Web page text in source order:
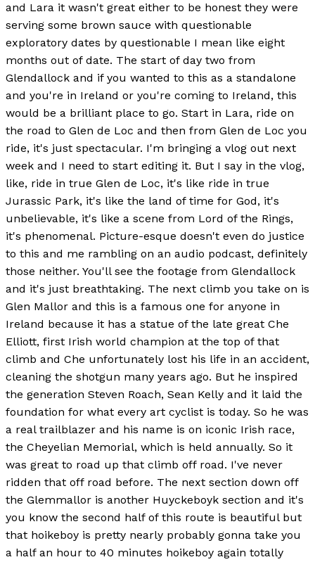
and Lara it wasn't great either to be honest they were
serving some brown sauce with questionable
exploratory dates by questionable I mean like eight
months out of date. The start of day two from
Glendallock and if you wanted to this as a standalone
and you're in Ireland or you're coming to Ireland, this
would be a brilliant place to go. Start in Lara, ride on
the road to Glen de Loc and then from Glen de Loc you
ride, it's just spectacular. I'm bringing a vlog out next
week and I need to start editing it. But I say in the vlog,
like, ride in true Glen de Loc, it's like ride in true
Jurassic Park, it's like the land of time for God, it's
unbelievable, it's like a scene from Lord of the Rings,
it's phenomenal. Picture-esque doesn't even do justice
to this and me rambling on an audio podcast, definitely
those neither. You'll see the footage from Glendallock
and it's just breathtaking. The next climb you take on is
Glen Mallor and this is a famous one for anyone in
Ireland because it has a statue of the late great Che
Elliott, first Irish world champion at the top of that
climb and Che unfortunately lost his life in an accident,
cleaning the shotgun many years ago. But he inspired
the generation Steven Roach, Sean Kelly and it laid the
foundation for what every art cyclist is today. So he was
a real trailblazer and his name is on iconic Irish race,
the Cheyelian Memorial, which is held annually. So it
was great to road up that climb off road. I've never
ridden that off road before. The next section down off
the Glemmallor is another Huyckeboyk section and it's
you know the second half of this route is beautiful but
that hoikeboy is pretty nearly probably gonna take you
a half an hour to 40 minutes hoikeboy again totally